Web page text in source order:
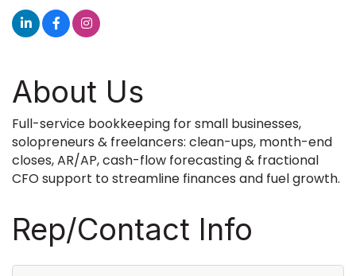
About Us
Full-service bookkeeping for small businesses,
solopreneurs & freelancers: clean-ups, month-end
closes, AR/AP, cash-flow forecasting & fractional
CFO support to streamline finances and fuel growth.
Rep/Contact Info